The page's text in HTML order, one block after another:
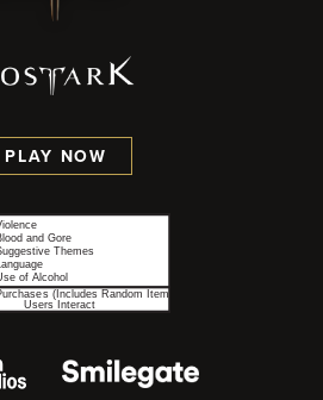
PLAY NOW